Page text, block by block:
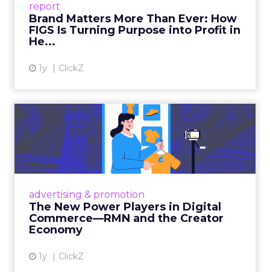
report
Brand Matters More Than Ever: How
FIGS Is Turning Purpose into Profit in
He...
1y ClickZ
View article
advertising & promotion
The New Power Players in Digital
Commerce—RMN and the Creator
Economy
1y ClickZ
The New Power Players in
Digital Commerce—RMN
and ...
Retailers are building media empires, creators
connect the two are redefining how products
get discovered...